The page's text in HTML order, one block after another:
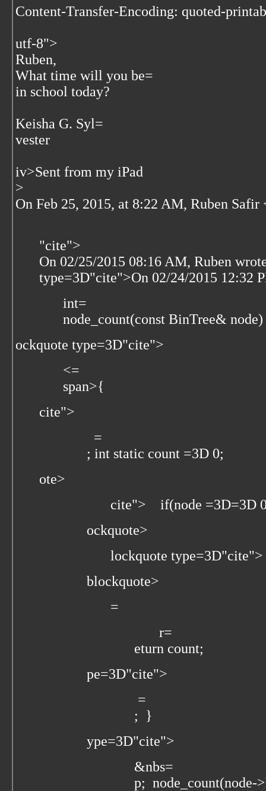
Content-Transfer-Encoding: quoted-
utf-8">
Ruben,
What time will you be=
in school today?
Keisha G. Syl=
vester
iv>Sent from my iPad
>
On Feb 25, 2015, at 8:22 AM, Ruben Safir
"cite">
On 02/25/2015 08:16 AM, Ruben
type=3D"cite">On 02/24/2015 12:32
int=
node_count(const BinTree& node)
ockquote type=3D"cite">
<=
span>{
cite">
=
; int static count =3D 0;
ote>
cite"> if(node =3D=3D
ockquote>
lockquote type=3D"cite">
blockquote>
=
r=
eturn count;
pe=3D"cite">
=
; }
ype=3D"cite">
&nbs=
p; node_count(node-